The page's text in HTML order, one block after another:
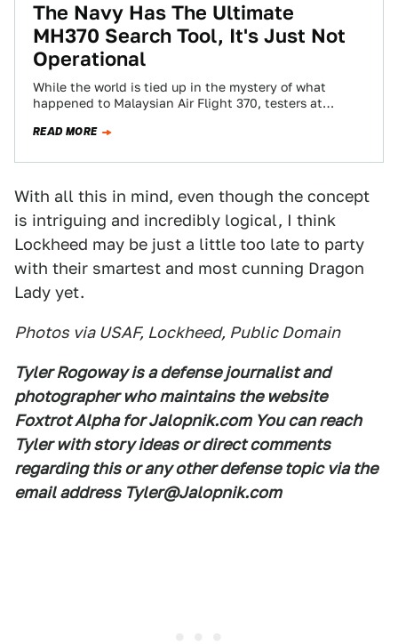
The Navy Has The Ultimate
MH370 Search Tool, It's Just Not
Operational
While the world is tied up in the mystery of what
happened to Malaysian Air Flight 370, testers at
READ MORE
With all this in mind, even though the concept
is intriguing and incredibly logical, I think
Lockheed may be just a little too late to party
with their smartest and most cunning Dragon
Lady yet.
Photos via USAF, Lockheed, Public Domain
Tyler Rogoway is a defense journalist and
photographer who maintains the website
Foxtrot Alpha for Jalopnik.com You can reach
Tyler with story ideas or direct comments
regarding this or any other defense topic via the
email address Tyler@Jalopnik.com